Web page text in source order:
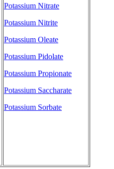
Potassium Nitrate
Potassium Nitrite
Potassium Oleate
Potassium Pidolate
Potassium Propionate
Potassium Saccharate
Potassium Sorbate